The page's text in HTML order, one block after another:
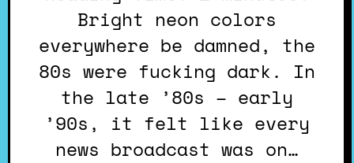
Bright neon colors
everywhere be damned, the
80s were fucking dark. In
the late ’80s – early
’90s, it felt like every
news broadcast was on…